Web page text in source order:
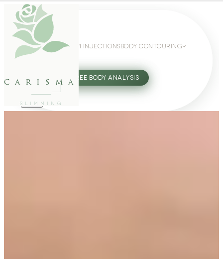
carisma
SLIMMING
WEIGHT LOSS GLP-1 INJECTIONS BODY CONTOURING
27802062 FREE BODY ANALYSIS